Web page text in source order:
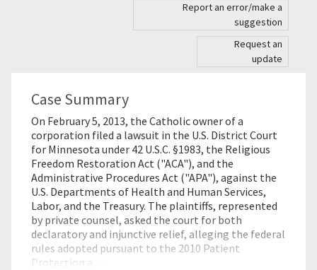
Report an error/make a
suggestion
Request an
update
Case Summary
On February 5, 2013, the Catholic owner of a
corporation filed a lawsuit in the U.S. District Court
for Minnesota under 42 U.S.C. §1983, the Religious
Freedom Restoration Act ("ACA"), and the
Administrative Procedures Act ("APA"), against the
U.S. Departments of Health and Human Services,
Labor, and the Treasury. The plaintiffs, represented
by private counsel, asked the court for both
declaratory and injunctive relief, alleging the federal
rules adopted pursuant to the 2010 Patient
Protection a…